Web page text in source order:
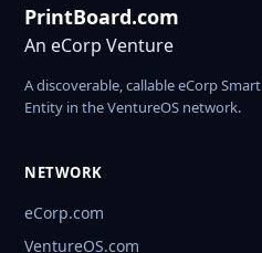
PrintBoard.com
An eCorp Venture
A discoverable, callable eCorp Smart
Entity in the VentureOS network.
NETWORK
eCorp.com
VentureOS.com